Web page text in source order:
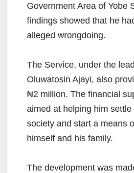
Government Area of Yobe
findings showed that he
alleged wrongdoing.
The Service, under the
Oluwatosin Ajayi, also
₦2 million. The financial
aimed at helping him settle
society and start a means
himself and his family.
The development was